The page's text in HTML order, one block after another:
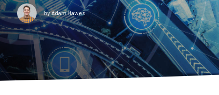
by Adam Hawes